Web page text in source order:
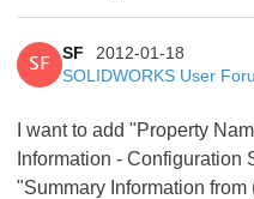
SF
SF
2012-01-18
SOLIDWORKS User
I want to add "Property
Information -
"Summary Information from